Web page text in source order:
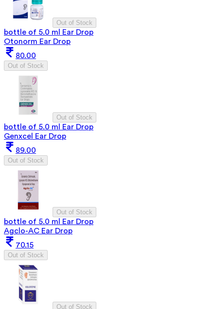
Out of Stock
bottle of 5.0 ml Ear Drop
Otonorm Ear Drop
80.00
Out of Stock
Out of Stock
bottle of 5.0 ml Ear Drop
Genxcel Ear Drop
89.00
Out of Stock
Out of Stock
bottle of 5.0 ml Ear Drop
Agclo-AC Ear Drop
70.15
Out of Stock
Out of Stock